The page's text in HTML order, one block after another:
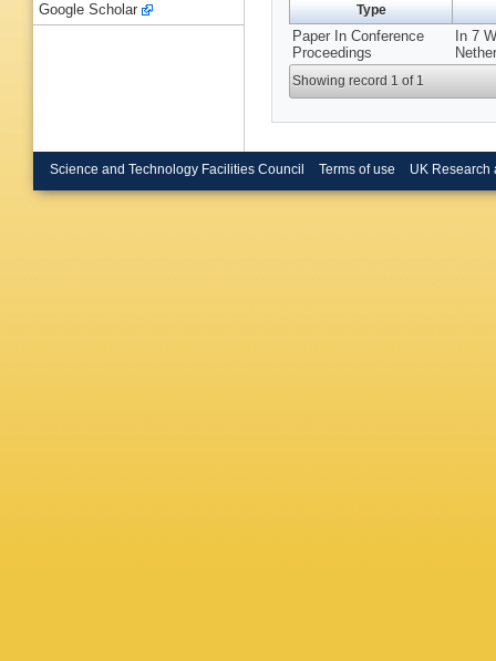
Type
Paper In Conference
Proceedings
In 7
Showing record 1 of 1
Google Scholar
Science and Technology Facilities Council Terms of use UK Research